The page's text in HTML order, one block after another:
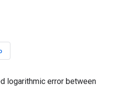
logarithmic error between